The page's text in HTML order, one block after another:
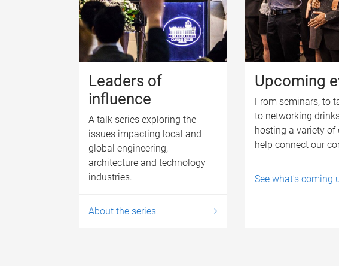
Leaders of
influence
A talk series exploring the
issues impacting local and
global engineering,
architecture and technology
industries.
About the series
Upcoming
From seminars, to
to networking
hosting a variety of
help connect our
See what's coming